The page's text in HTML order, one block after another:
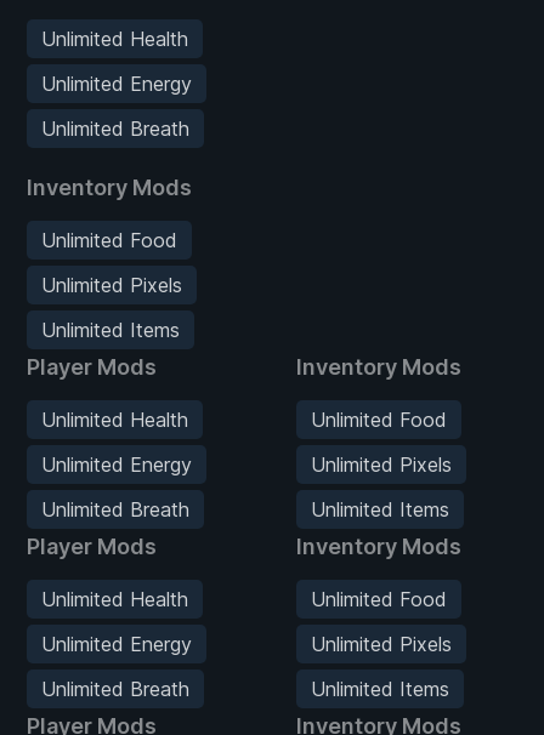
Unlimited Health
Unlimited Energy
Unlimited Breath
Inventory Mods
Unlimited Food
Unlimited Pixels
Unlimited Items
Player Mods
Unlimited Health
Unlimited Energy
Unlimited Breath
Inventory Mods
Unlimited Food
Unlimited Pixels
Unlimited Items
Player Mods
Unlimited Health
Unlimited Energy
Unlimited Breath
Inventory Mods
Unlimited Food
Unlimited Pixels
Unlimited Items
Player Mods Inventory Mods